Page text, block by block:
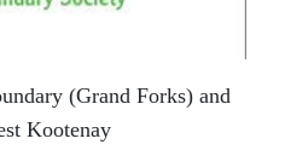
(Grand Forks) and
Kootenay